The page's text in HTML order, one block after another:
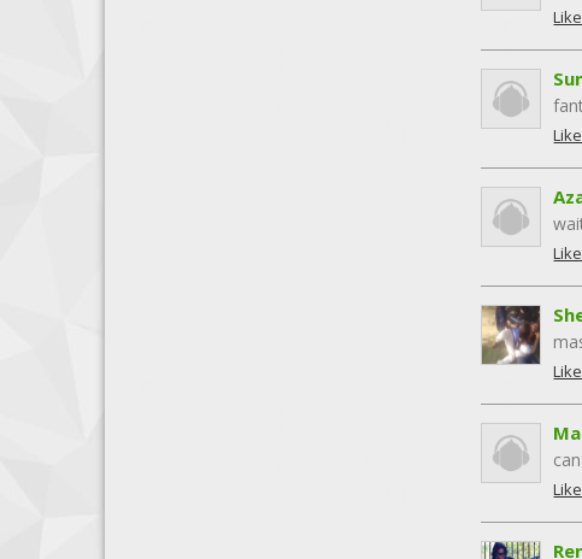
Like
Like
Like
Like
Like